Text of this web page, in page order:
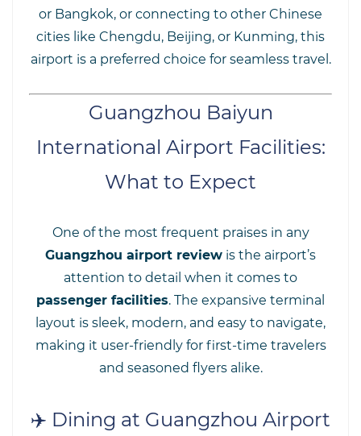
or Bangkok, or connecting to other Chinese
cities like Chengdu, Beijing, or Kunming, this
airport is a preferred choice for seamless travel.
Guangzhou Baiyun
International Airport Facilities:
What to Expect
One of the most frequent praises in any
Guangzhou airport review is the airport’s
attention to detail when it comes to
passenger facilities. The expansive terminal
layout is sleek, modern, and easy to navigate,
making it user-friendly for first-time travelers
and seasoned flyers alike.
✈️ Dining at Guangzhou Airport